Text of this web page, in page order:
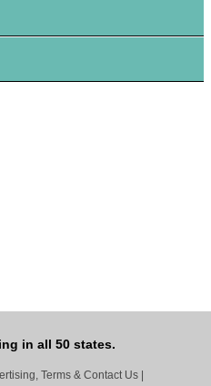
in all 50 states.
Terms & Contact Us